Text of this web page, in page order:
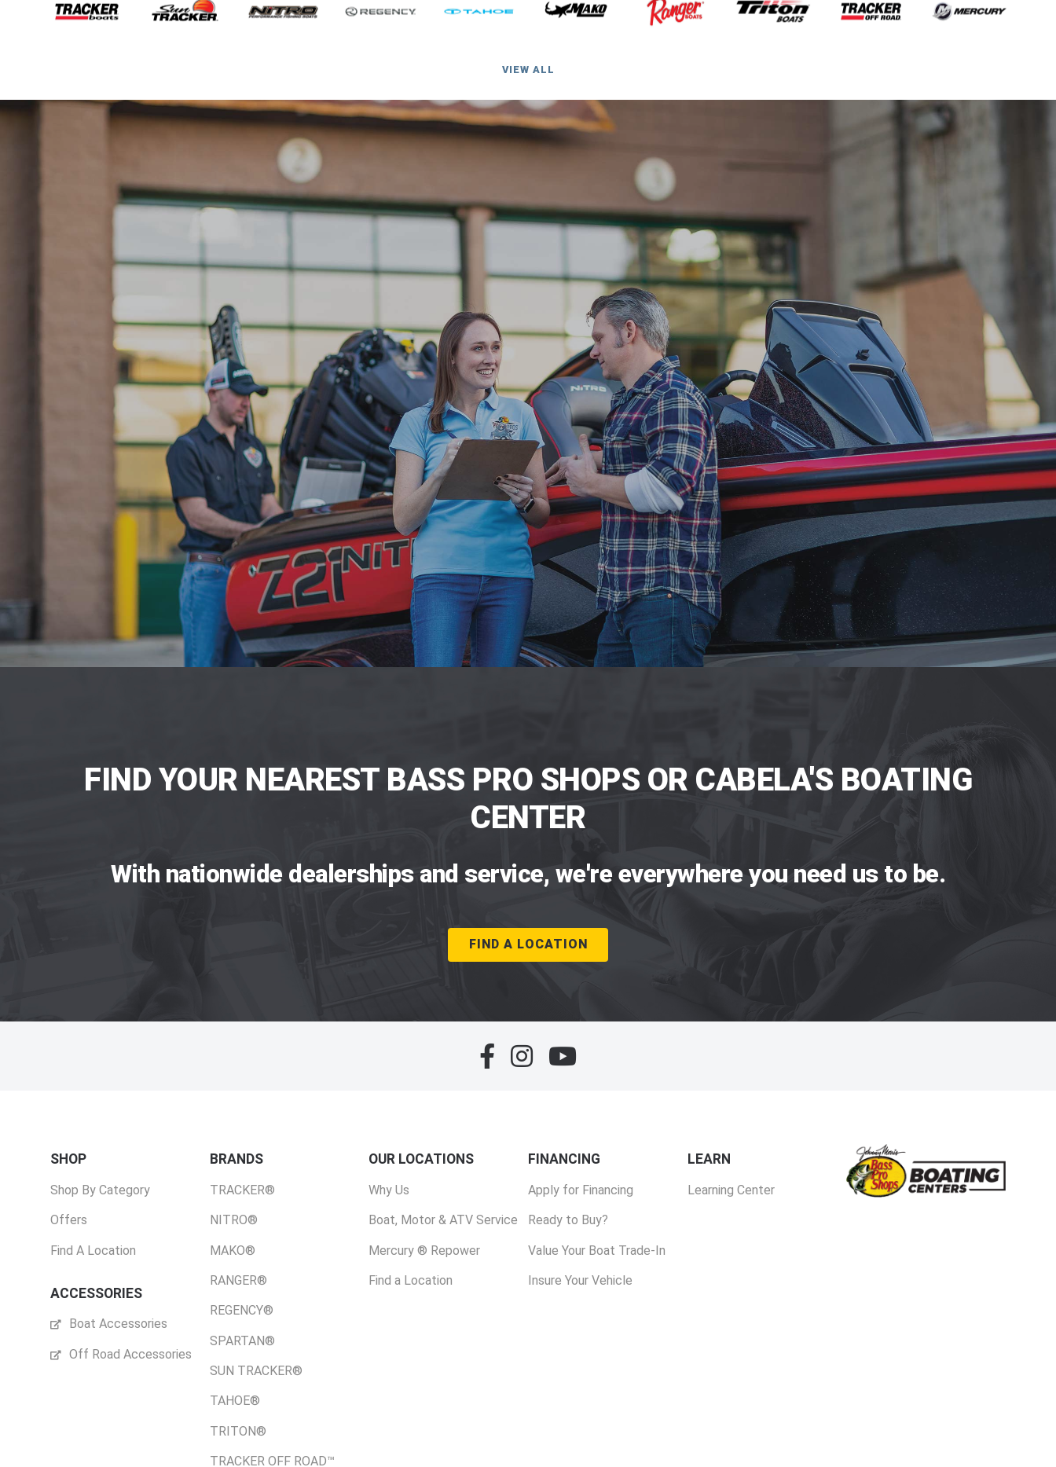
VIEW ALL
FIND YOUR NEAREST BASS PRO SHOPS OR CABELA'S BOATING
CENTER
With nationwide dealerships and service, we're everywhere you need us to be.
FIND A LOCATION
SHOP
Shop By Category
Offers
Find A Location
ACCESSORIES
Boat Accessories
Off Road Accessories
BRANDS
TRACKER®
NITRO®
MAKO®
RANGER®
REGENCY®
SPARTAN®
SUN TRACKER®
TAHOE®
TRITON®
TRACKER OFF ROAD™
OUR LOCATIONS
Why Us
Boat, Motor & ATV Service
Mercury ® Repower
Find a Location
FINANCING
Apply for Financing
Ready to Buy?
Value Your Boat Trade-In
Insure Your Vehicle
LEARN
Learning Center